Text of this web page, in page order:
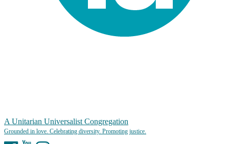
A Unitarian Universalist Congregation